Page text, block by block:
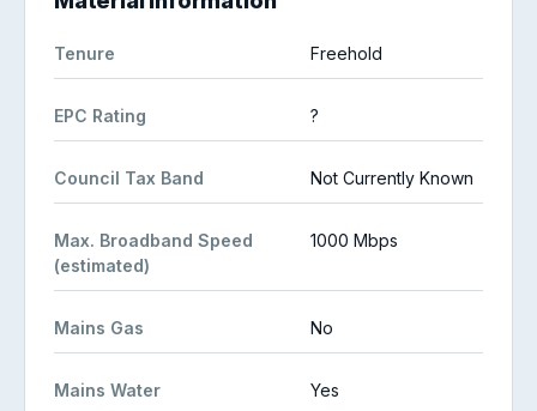
Tenure Freehold
EPC Rating ?
Council Tax Band Not Currently Known
Max. Broadband Speed
(estimated)
1000 Mbps
Mains Gas No
Mains Water Yes